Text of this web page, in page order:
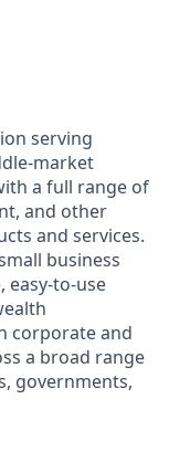
serving
market
a full range of
and other
and services.
business
easy-to-use
corporate and
a broad range
governments,